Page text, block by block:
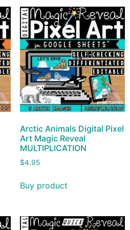
Arctic Animals Digital Pixel
Art Magic Reveal
MULTIPLICATION
$4.95
Buy product